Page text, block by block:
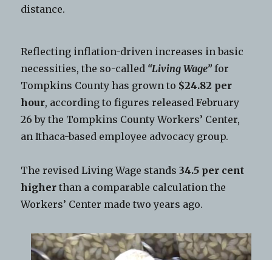
distance.
Reflecting inflation-driven increases in basic
necessities, the so-called “Living Wage” for
Tompkins County has grown to $24.82 per
hour, according to figures released February
26 by the Tompkins County Workers’ Center,
an Ithaca-based employee advocacy group.
The revised Living Wage stands34.5 per cent
higher than a comparable calculation the
Workers’ Center made two years ago.